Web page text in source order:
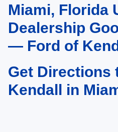
May not represent actual vehicle.
vary)Miami, Florida
Dealership
— Ford of
Get Directions
Kendall in